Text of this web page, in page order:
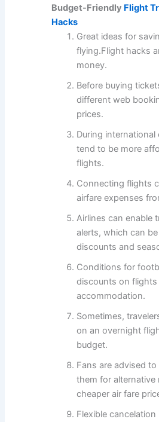
Budget-Friendly Flight
Hacks
Great ideas for
flying.Flight hacks
money.
Before buying
different web
prices.
During
tend to be more
flights.
Connecting flights
airfare expenses
Airlines can enable
alerts, which can
discounts and
Conditions for
discounts on
accommodation.
Sometimes,
on an overnight
budget.
Fans are advised
them for alternative
cheaper air fare
Flexible